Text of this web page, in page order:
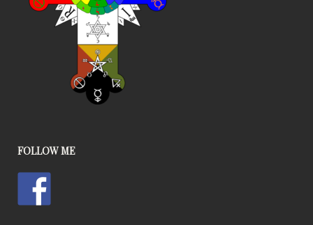
FOLLOW ME